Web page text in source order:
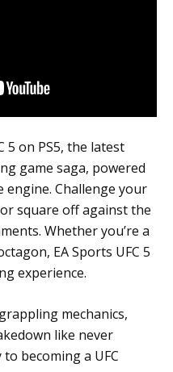
5 on PS5, the latest
game saga, powered
Challenge your
square off against the
Whether you’re a
EA Sports UFC 5
experience.
mechanics,
like never
becoming a UFC